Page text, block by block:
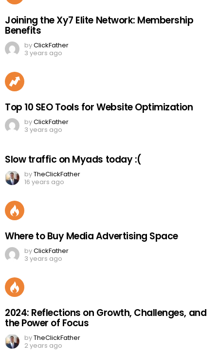
Joining the Xy7 Elite Network: Membership
Benefits
byClickFather
3 years ago
Top 10 SEO Tools for Website Optimization
byClickFather
3 years ago
Slow traffic on Myads today :(
byTheClickFather
16 years ago
Where to Buy Media Advertising Space
byClickFather
3 years ago
2024: Reflections on Growth, Challenges, and
the Power of Focus
byTheClickFather
2 years ago